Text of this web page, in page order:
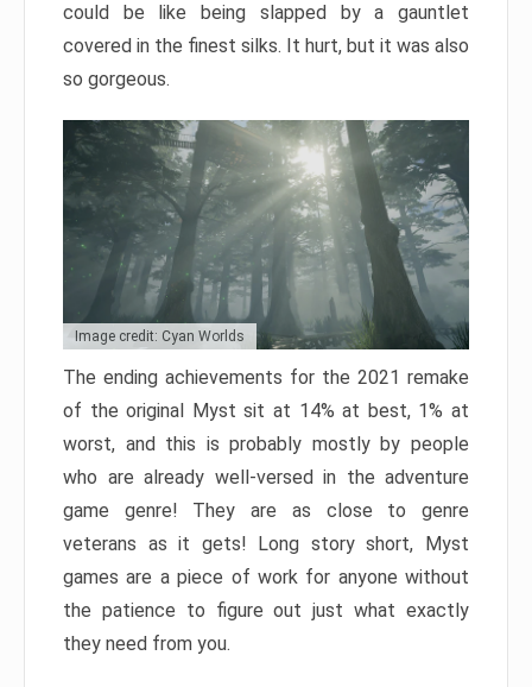
could be like being slapped by a gauntlet
covered in the finest silks. It hurt, but it was also
so gorgeous.
Image credit: Cyan Worlds
The ending achievements for the 2021 remake
of the original Myst sit at 14% at best, 1% at
worst, and this is probably mostly by people
who are already well-versed in the adventure
game genre! They are as close to genre
veterans as it gets! Long story short, Myst
games are a piece of work for anyone without
the patience to figure out just what exactly
they need from you.